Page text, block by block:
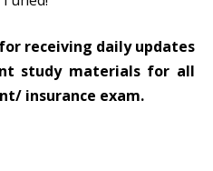
receiving daily updates
study materials for all
insurance exam.